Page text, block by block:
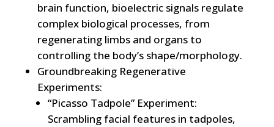
brain function, bioelectric signals regulate
complex biological processes, from
regenerating limbs and organs to
controlling the body’s shape/morphology.
Groundbreaking Regenerative
Experiments:
“Picasso Tadpole” Experiment:
Scrambling facial features in tadpoles,